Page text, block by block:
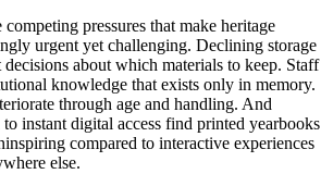
pressures that make heritage
urgent yet challenging. Declining storage
about which materials to keep. Staff
knowledge that exists only in memory.
through age and handling. And
to instant digital access find printed yearbooks
compared to interactive experiences
else.